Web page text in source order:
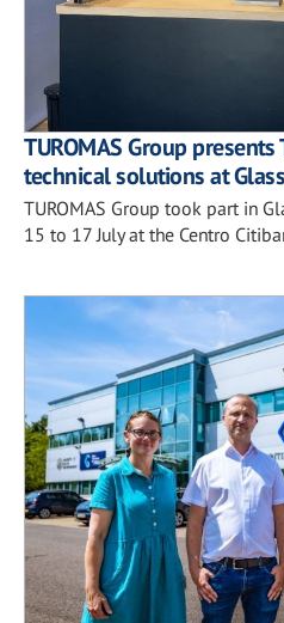
TUROMAS Group presents
technical solutions at
TUROMAS Group took part in
15 to 17 July at the Centro